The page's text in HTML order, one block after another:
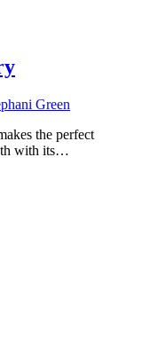
Green
the perfect
with its…